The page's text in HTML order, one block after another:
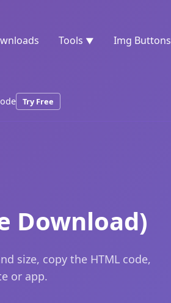
Tools ▼ Img Buttons
Try Free
Download)
size, copy the HTML code,
or app.